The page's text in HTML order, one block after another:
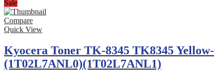
Sale
Compare
Quick View
Kyocera Toner TK-8345 TK8345 Yellow-
(1T02L7ANL0)(1T02L7ANL1)